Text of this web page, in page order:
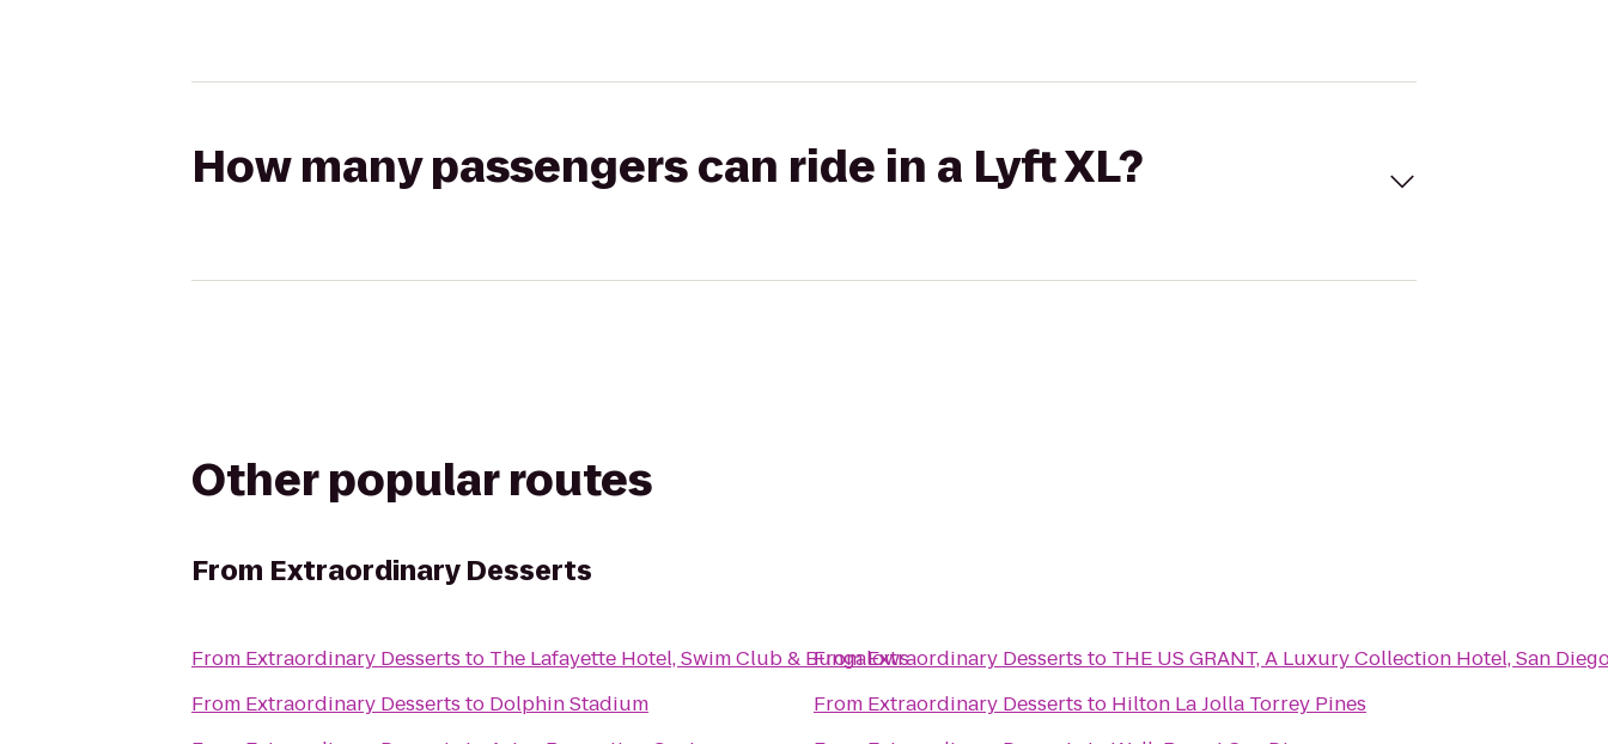
How many passengers can ride in a Lyft XL?
Other popular routes
From Extraordinary Desserts
From Extraordinary Desserts to The Lafayette Hotel, Swim Club & Bungalows
From Extraordinary Desserts to Dolphin Stadium
FromExtraordinary Desserts to THE US GRANT, A Luxury Collection Hotel, San
From Extraordinary Desserts to Hilton La Jolla Torrey Pines